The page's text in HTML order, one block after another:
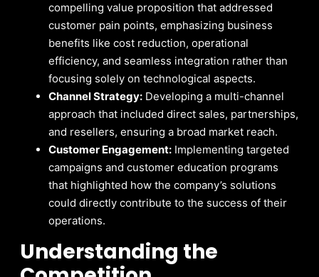
compelling value proposition that addressed
customer pain points, emphasizing business
benefits like cost reduction, operational
efficiency, and seamless integration rather than
focusing solely on technological aspects.
Channel Strategy: Developing a multi-channel
approach that included direct sales, partnerships,
and resellers, ensuring a broad market reach.
Customer Engagement: Implementing targeted
campaigns and customer education programs
that highlighted how the company’s solutions
could directly contribute to the success of their
operations.
Understanding the